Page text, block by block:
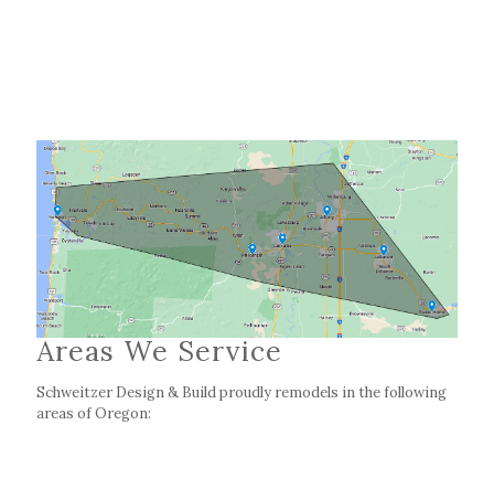
Areas We Service
Schweitzer Design & Build proudly remodels in the following
areas of Oregon: